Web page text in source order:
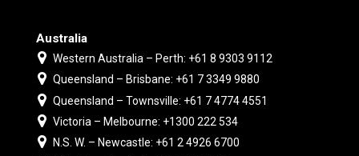
Australia
Western Australia – Perth: +61 8 9303 9112
Queensland – Brisbane: +61 7 3349 9880
Queensland – Townsville: +61 7 4774 4551
Victoria – Melbourne: +1300 222 534
N.S. W. – Newcastle: +61 2 4926 6700